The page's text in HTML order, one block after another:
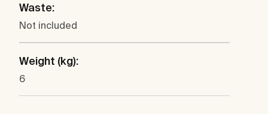
Waste:
Not included
Weight (kg):
6